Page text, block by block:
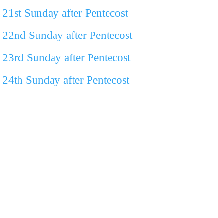
21st Sunday after Pentecost
22nd Sunday after Pentecost
23rd Sunday after Pentecost
24th Sunday after Pentecost